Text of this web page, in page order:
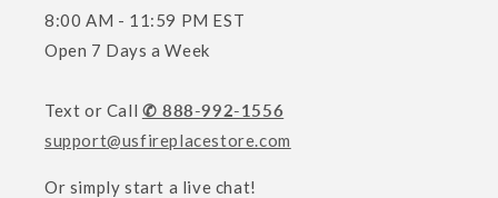
8:00 AM - 11:59 PM EST
Open 7 Days a Week
Text or Call ✆ 888-992-1556
support@usfireplacestore.com
Or simply start a live chat!